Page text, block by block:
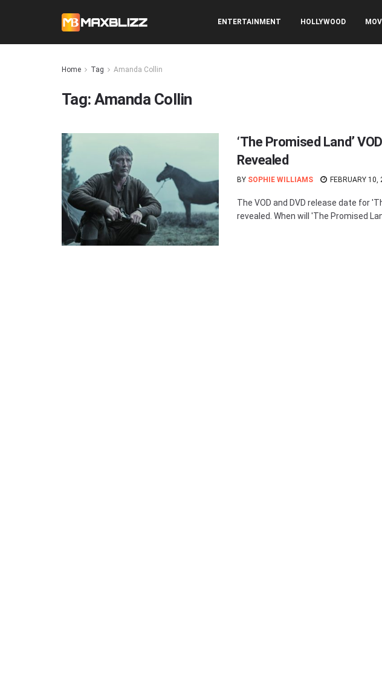
ENTERTAINMENT HOLLYWOOD
Home Tag Amanda Collin
Tag:Amanda Collin
‘The Promised Land’
Revealed
BY SOPHIE WILLIAMS FEBRUARY 10,
The VOD and DVD release date for
revealed. When will 'The Promised